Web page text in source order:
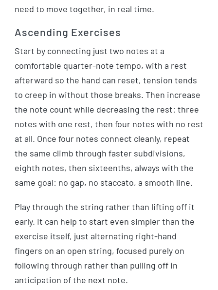
need to move together, in real time.
Ascending Exercises
Start by connecting just two notes at a
comfortable quarter-note tempo, with a rest
afterward so the hand can reset, tension tends
to creep in without those breaks. Then increase
the note count while decreasing the rest: three
notes with one rest, then four notes with no rest
at all. Once four notes connect cleanly, repeat
the same climb through faster subdivisions,
eighth notes, then sixteenths, always with the
same goal: no gap, no staccato, a smooth line.
Play through the string rather than lifting off it
early. It can help to start even simpler than the
exercise itself, just alternating right-hand
fingers on an open string, focused purely on
following through rather than pulling off in
anticipation of the next note.